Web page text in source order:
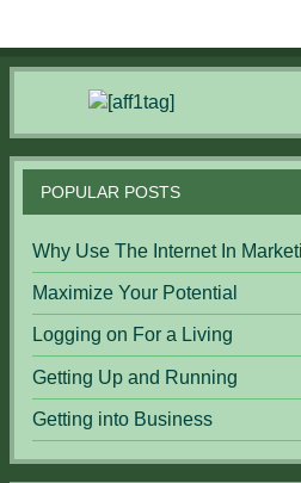
POPULAR POSTS
Why Use The Internet In
Maximize Your Potential
Logging on For a Living
Getting Up and Running
Getting into Business